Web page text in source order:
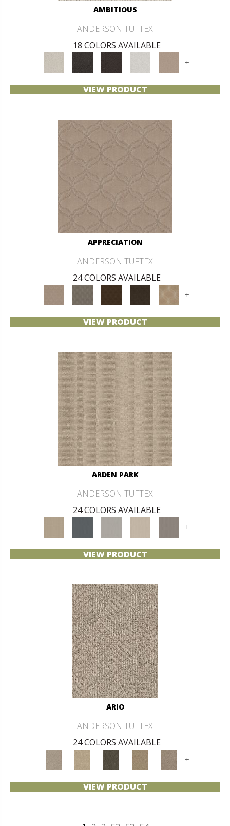
AMBITIOUS
ANDERSON TUFTEX
18 COLORS AVAILABLE
+
VIEW PRODUCT
APPRECIATION
ANDERSON TUFTEX
24 COLORS AVAILABLE
+
VIEW PRODUCT
ARDEN PARK
ANDERSON TUFTEX
24 COLORS AVAILABLE
+
VIEW PRODUCT
ARIO
ANDERSON TUFTEX
24 COLORS AVAILABLE
+
VIEW PRODUCT